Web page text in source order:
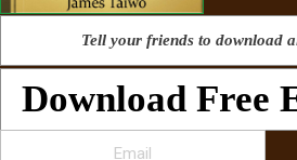
Tell your friends to download
Download Free